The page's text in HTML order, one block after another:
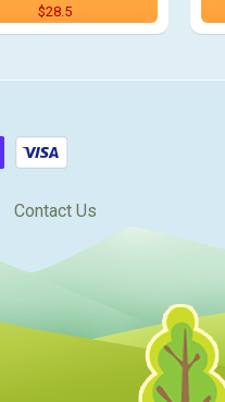
$28.5
Contact Us